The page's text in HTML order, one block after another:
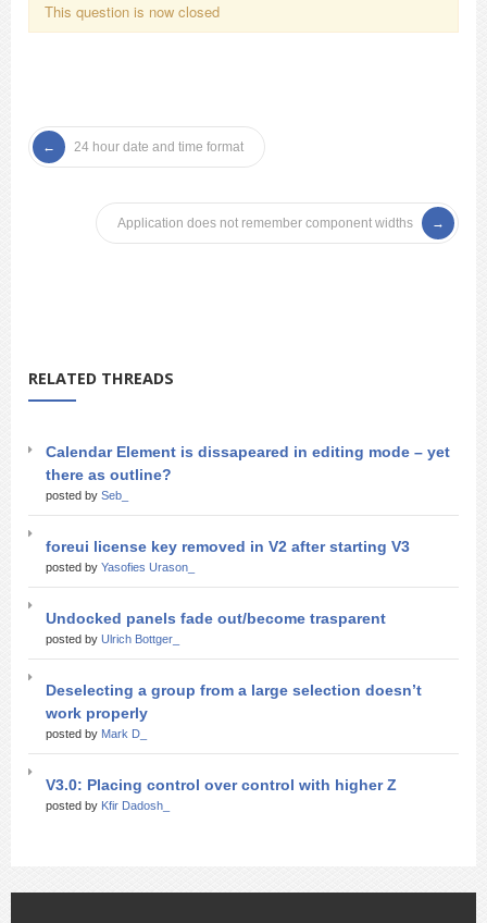
This question is now closed
24 hour date and time format
Application does not remember component widths
RELATED THREADS
Calendar Element is dissapeared in editing mode – yet
there as outline?
posted by Seb_
foreui license key removed in V2 after starting V3
posted by Yasofies Urason_
Undocked panels fade out/become trasparent
posted by Ulrich Bottger_
Deselecting a group from a large selection doesn’t
work properly
posted by Mark D_
V3.0: Placing control over control with higher Z
posted by Kfir Dadosh_